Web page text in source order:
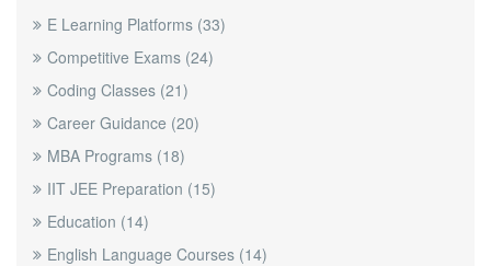
E Learning Platforms (33)
Competitive Exams (24)
Coding Classes (21)
Career Guidance (20)
MBA Programs (18)
IIT JEE Preparation (15)
Education (14)
English Language Courses (14)